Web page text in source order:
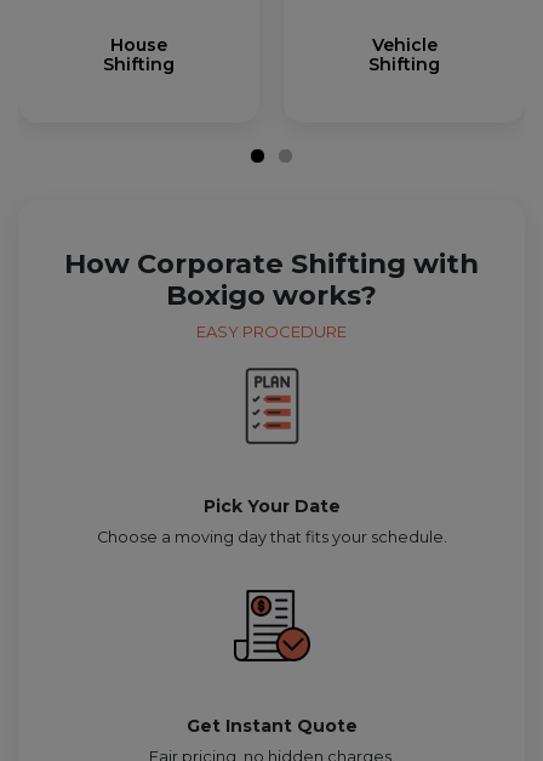
House
Shifting
Vehicle
Shifting
How Corporate Shifting with
Boxigo works?
EASY PROCEDURE
Pick Your Date
Choose a moving day that fits your schedule.
Get Instant Quote
Fair pricing, no hidden charges.